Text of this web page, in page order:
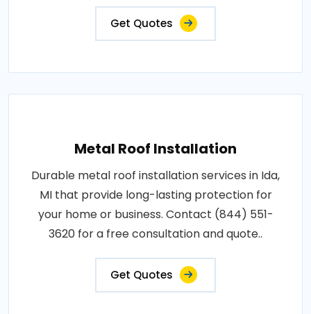
Get Quotes
Metal Roof Installation
Durable metal roof installation services in Ida,
MI that provide long-lasting protection for
your home or business. Contact (844) 551-
3620 for a free consultation and quote..
Get Quotes